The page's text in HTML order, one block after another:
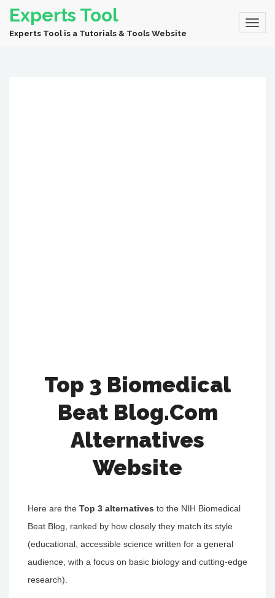
Experts Tool
Experts Tool is a Tutorials & Tools Website
Top 3 Biomedical
Beat Blog.Com
Alternatives
Website
Here are the Top 3 alternatives to the NIH Biomedical
Beat Blog, ranked by how closely they match its style
(educational, accessible science written for a general
audience, with a focus on basic biology and cutting-edge
research).